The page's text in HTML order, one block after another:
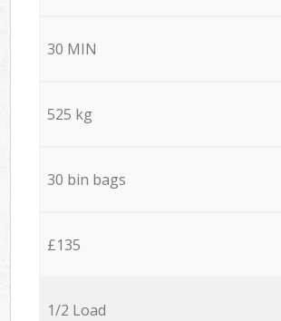
30 MIN
525 kg
30 bin bags
£135
1/2 Load